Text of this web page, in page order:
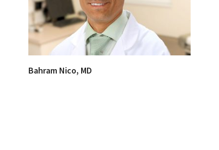
Bahram Nico, MD